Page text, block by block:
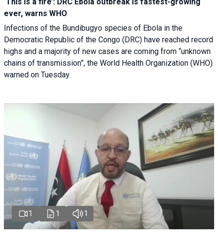
ever, warns WHO
Infections of the Bundibugyo species of Ebola in the
Democratic Republic of the Congo (DRC) have reached record
highs and a majority of new cases are coming from “unknown
chains of transmission”, the World Health Organization (WHO)
warned on Tuesday.
1 1 1